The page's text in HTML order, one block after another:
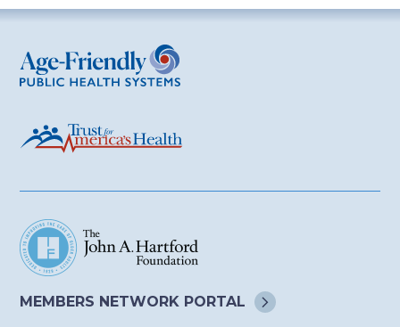
Age-Friendly Public Health Systems
MEMBERS NETWORK PORTAL